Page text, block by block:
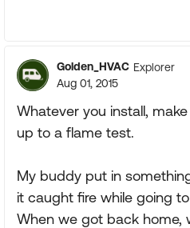
Golden_HVAC Explorer
Aug 01, 2015
Whatever you install,
up to a flame test.
My buddy put in
it caught fire while going
When we got back home,